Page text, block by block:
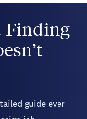
Finding
guide ever